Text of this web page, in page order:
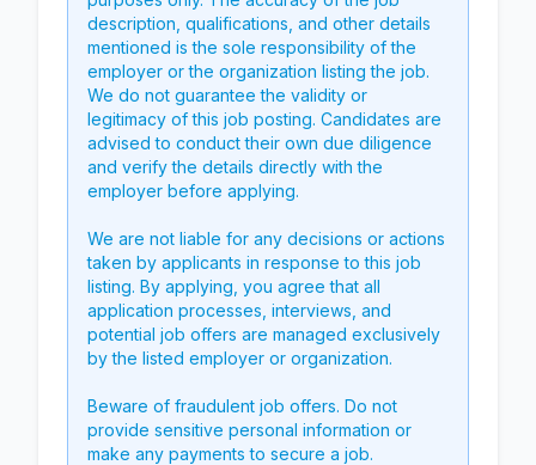
description, qualifications, and other details
mentioned is the sole responsibility of the
employer or the organization listing the job.
We do not guarantee the validity or
legitimacy of this job posting. Candidates are
advised to conduct their own due diligence
and verify the details directly with the
employer before applying.
We are not liable for any decisions or actions
taken by applicants in response to this job
listing. By applying, you agree that all
application processes, interviews, and
potential job offers are managed exclusively
by the listed employer or organization.
Beware of fraudulent job offers. Do not
provide sensitive personal information or
make any payments to secure a job.